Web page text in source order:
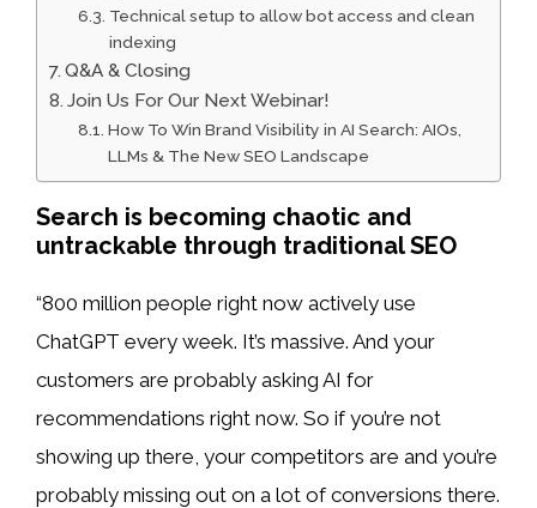
Technical setup to allow bot access and clean
indexing
Q&A & Closing
Join Us For Our Next Webinar!
How To Win Brand Visibility in AI Search: AIOs,
LLMs & The New SEO Landscape
Search is becoming chaotic and
untrackable through traditional SEO
“800 million people right now actively use
ChatGPT every week. It’s massive. And your
customers are probably asking AI for
recommendations right now. So if you’re not
showing up there, your competitors are and you’re
probably missing out on a lot of conversions there.